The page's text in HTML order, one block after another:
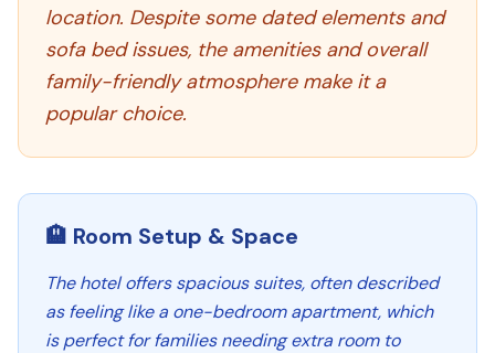
location. Despite some dated elements and
sofa bed issues, the amenities and overall
family-friendly atmosphere make it a
popular choice.
🏨 Room Setup & Space
The hotel offers spacious suites, often described
as feeling like a one-bedroom apartment, which
is perfect for families needing extra room to